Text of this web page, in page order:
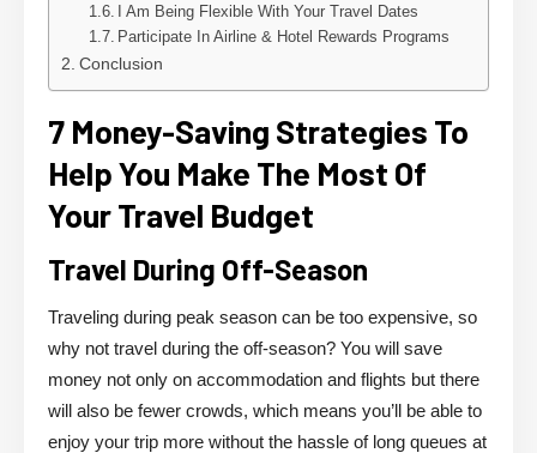
I Am Being Flexible With Your Travel Dates
Participate In Airline & Hotel Rewards Programs
Conclusion
7 Money-Saving Strategies To
Help You Make The Most Of
Your Travel Budget
Travel During Off-Season
Traveling during peak season can be too expensive, so
why not travel during the off-season? You will save
money not only on accommodation and flights but there
will also be fewer crowds, which means you’ll be able to
enjoy your trip more without the hassle of long queues at